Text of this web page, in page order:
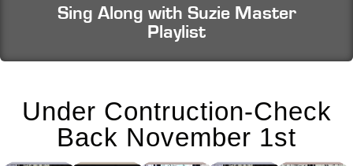
Sing Along with Suzie Master
Playlist
Under Contruction-Check
Back November 1st